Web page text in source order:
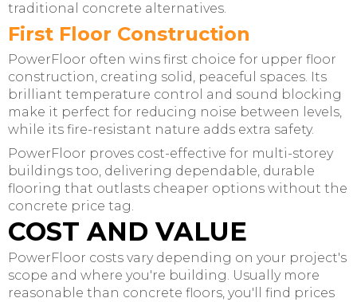
traditional concrete alternatives.
First Floor Construction
PowerFloor often wins first choice for upper floor
construction, creating solid, peaceful spaces. Its
brilliant temperature control and sound blocking
make it perfect for reducing noise between levels,
while its fire-resistant nature adds extra safety.
PowerFloor proves cost-effective for multi-storey
buildings too, delivering dependable, durable
flooring that outlasts cheaper options without the
concrete price tag.
COST AND VALUE
PowerFloor costs vary depending on your project's
scope and where you're building. Usually more
reasonable than concrete floors, you'll find prices